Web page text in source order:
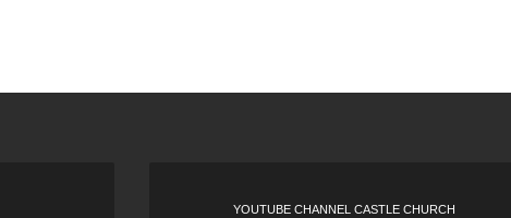
YOUTUBE CHANNEL CASTLE CHURCH